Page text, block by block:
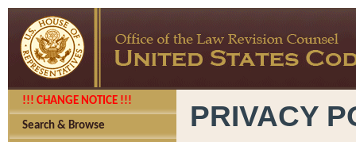
!!! CHANGE NOTICE !!!
Search & Browse PRIVACY